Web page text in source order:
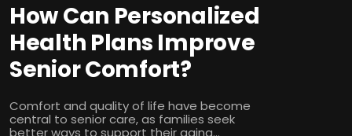
How Can Personalized
Health Plans Improve
Senior Comfort?
Comfort and quality of life have become
central to senior care, as families seek
better ways to support their aging...